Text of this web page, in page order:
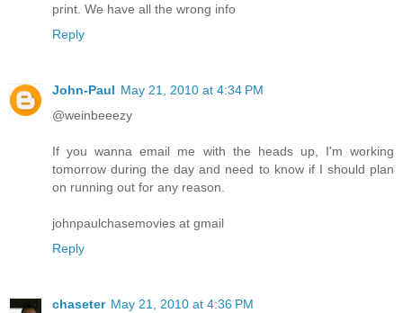
print. We have all the wrong info
Reply
John-Paul May 21, 2010 at 4:34 PM
@weinbeeezy
If you wanna email me with the heads up, I'm working
tomorrow during the day and need to know if I should plan
on running out for any reason.
johnpaulchasemovies at gmail
Reply
chaseter May 21, 2010 at 4:36 PM